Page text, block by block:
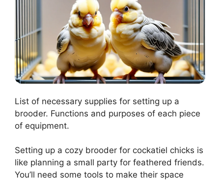
List of necessary supplies for setting up a
brooder. Functions and purposes of each piece
of equipment.
Setting up a cozy brooder for cockatiel chicks is
like planning a small party for feathered friends.
You’ll need some tools to make their space